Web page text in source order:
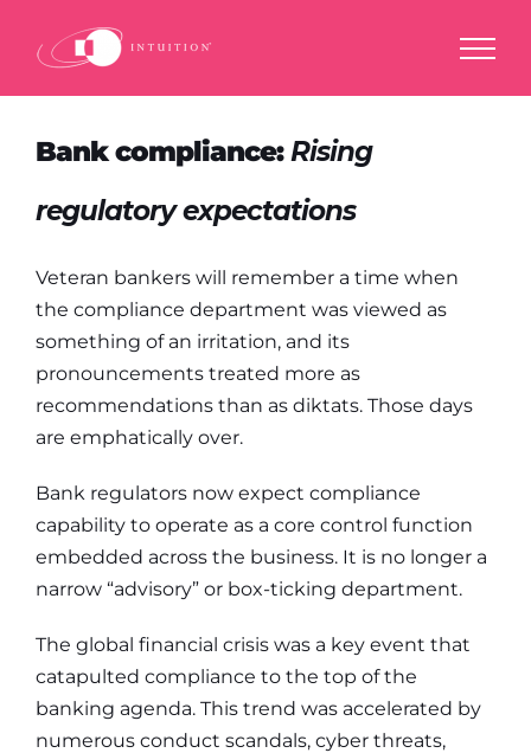
Bank compliance:Rising
regulatory expectations
Veteran bankers will remember a time when
the compliance department was viewed as
something of an irritation, and its
pronouncements treated more as
recommendations than as diktats. Those days
are emphatically over.
Bank regulators now expect compliance
capability to operate as a core control function
embedded across the business. It is no longer a
narrow “advisory” or box-ticking department.
The global financial crisis was a key event that
catapulted compliance to the top of the
banking agenda. This trend was accelerated by
numerous conduct scandals, cyber threats,